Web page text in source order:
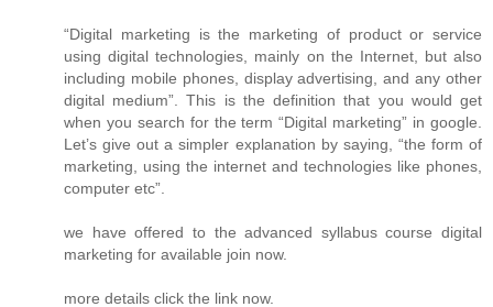
“Digital marketing is the marketing of product or service
using digital technologies, mainly on the Internet, but also
including mobile phones, display advertising, and any other
digital medium”. This is the definition that you would get
when you search for the term “Digital marketing” in google.
Let’s give out a simpler explanation by saying, “the form of
marketing, using the internet and technologies like phones,
computer etc”.
we have offered to the advanced syllabus course digital
marketing for available join now.
more details click the link now.